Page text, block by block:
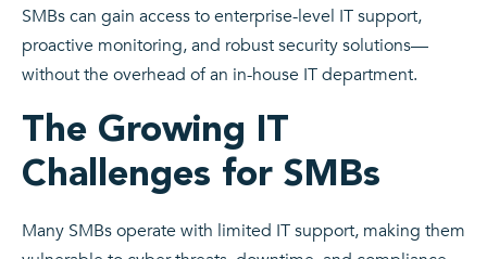
SMBs can gain access to enterprise-level IT support,
proactive monitoring, and robust security solutions—
without the overhead of an in-house IT department.
The Growing IT
Challenges for SMBs
Many SMBs operate with limited IT support, making them